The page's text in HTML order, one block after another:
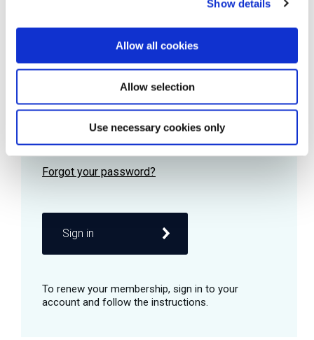
Show details
Allow all cookies
Allow selection
Use necessary cookies only
Password
Remember me
Sign in